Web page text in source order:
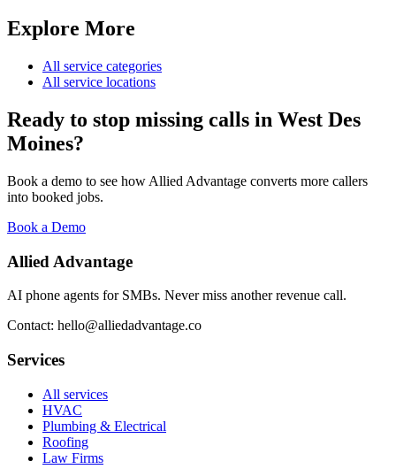
Explore More
All service categories
All service locations
Ready to stop missing calls in West Des
Moines?
Book a demo to see how Allied Advantage converts more callers
into booked jobs.
Book a Demo
Allied Advantage
AI phone agents for SMBs. Never miss another revenue call.
Contact: hello@alliedadvantage.co
Services
All services
HVAC
Plumbing & Electrical
Roofing
Law Firms